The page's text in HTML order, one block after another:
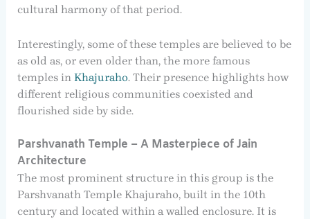
cultural harmony of that period.
Interestingly, some of these temples are believed to be
as old as, or even older than, the more famous
temples in Khajuraho. Their presence highlights how
different religious communities coexisted and
flourished side by side.
Parshvanath Temple – A Masterpiece of Jain
Architecture
The most prominent structure in this group is the
Parshvanath Temple Khajuraho, built in the 10th
century and located within a walled enclosure. It is